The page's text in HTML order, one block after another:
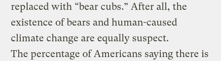
replaced with “bear cubs.” After all, the
existence of bears and human-caused
climate change are equally suspect.
The percentage of Americans saying there is